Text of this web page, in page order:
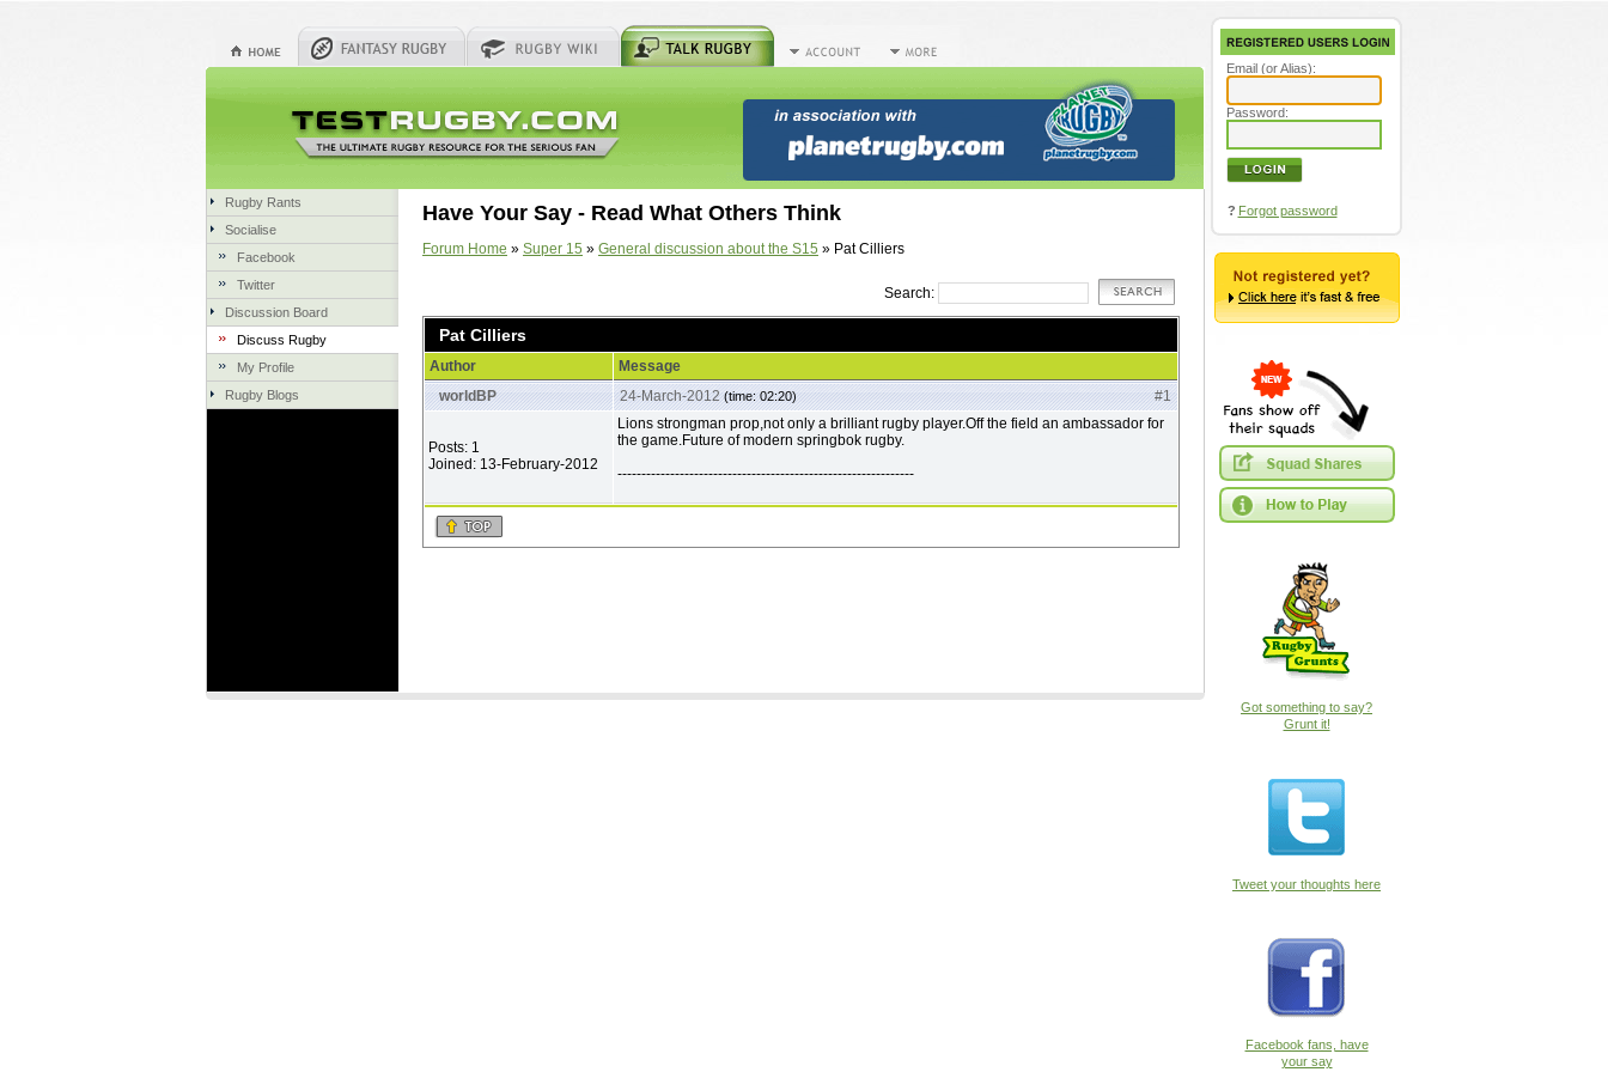
Rugby Rants
Socialise
Facebook
Twitter
Discussion Board
Discuss Rugby
My Profile
Rugby Blogs
Have Your Say - Read What Others Think
Forum Home » Super 15 » General discussion about the S15 » Pat Cilliers
Search:
Pat Cilliers
Author
Message
worldBP
#1
24-March-2012(time: 02:20)
Posts: 1
Joined: 13-February-2012
Lions strongman prop,not only a brilliant rugby player.Off the field an ambassador for
the game.Future of modern springbok rugby.
--------------------------------------------------------------
Email (or Alias):
Password:
? Forgot password
Got something to say?
Grunt it!
Tweet your thoughts here
Facebook fans, have
your say